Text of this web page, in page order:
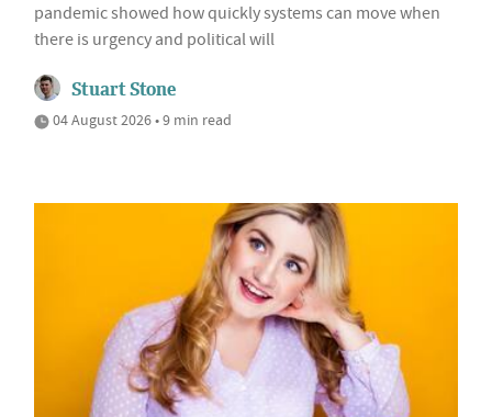
pandemic showed how quickly systems can move when
there is urgency and political will
Stuart Stone
04 August 2026 • 9 min read